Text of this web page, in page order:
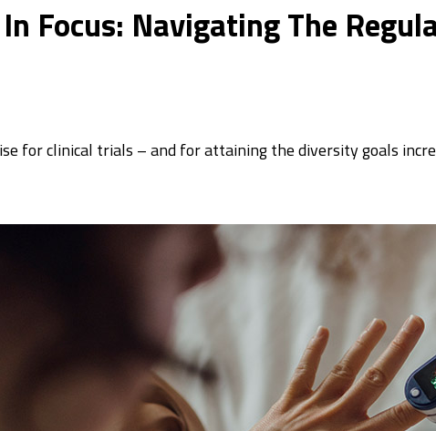
Focus: Navigating The
for clinical trials – and for attaining the diversity goals